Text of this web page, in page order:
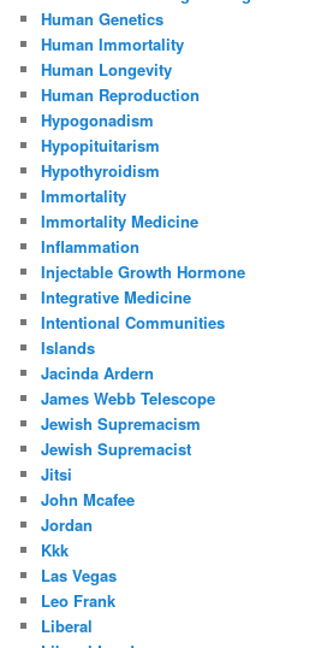
Human Genetics
Human Immortality
Human Longevity
Human Reproduction
Hypogonadism
Hypopituitarism
Hypothyroidism
Immortality
Immortality Medicine
Inflammation
Injectable Growth Hormone
Integrative Medicine
Intentional Communities
Islands
Jacinda Ardern
James Webb Telescope
Jewish Supremacism
Jewish Supremacist
Jitsi
John Mcafee
Jordan
Kkk
Las Vegas
Leo Frank
Liberal